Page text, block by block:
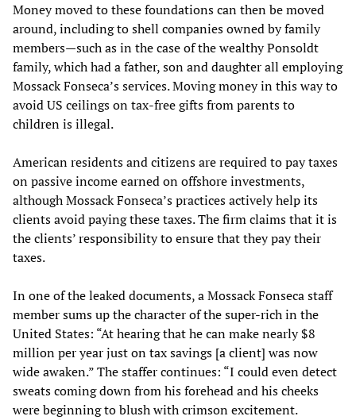
Money moved to these foundations can then be moved
around, including to shell companies owned by family
members—such as in the case of the wealthy Ponsoldt
family, which had a father, son and daughter all employing
Mossack Fonseca’s services. Moving money in this way to
avoid US ceilings on tax-free gifts from parents to
children is illegal.
American residents and citizens are required to pay taxes
on passive income earned on offshore investments,
although Mossack Fonseca’s practices actively help its
clients avoid paying these taxes. The firm claims that it is
the clients’ responsibility to ensure that they pay their
taxes.
In one of the leaked documents, a Mossack Fonseca staff
member sums up the character of the super-rich in the
United States: “At hearing that he can make nearly $8
million per year just on tax savings [a client] was now
wide awaken.” The staffer continues: “I could even detect
sweats coming down from his forehead and his cheeks
were beginning to blush with crimson excitement.